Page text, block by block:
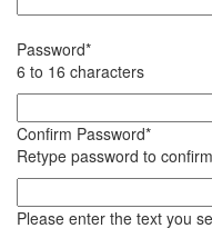
Password*
6 to 16 characters
Confirm Password*
Retype password to confirm
Please enter the text you